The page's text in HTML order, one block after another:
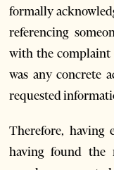
formally
referencing
with the complaint
was any concrete
requested
Therefore, having
having found the